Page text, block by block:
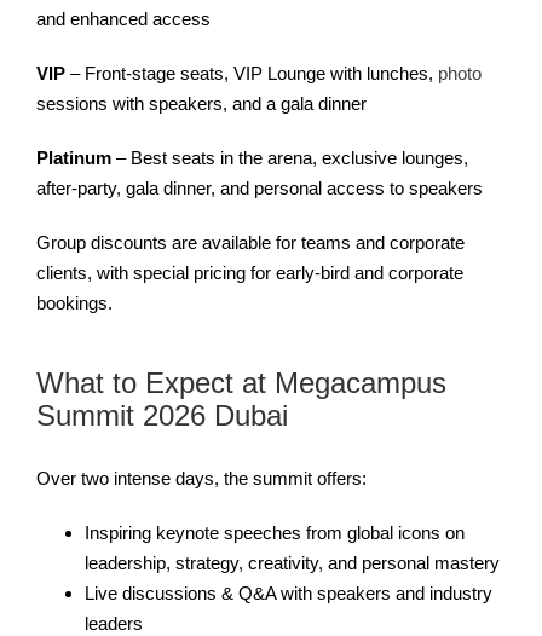
and enhanced access
VIP– Front-stage seats, VIP Lounge with lunches, photo
sessions with speakers, and a gala dinner
Platinum– Best seats in the arena, exclusive lounges,
after-party, gala dinner, and personal access to speakers
Group discounts are available for teams and corporate
clients, with special pricing for early-bird and corporate
bookings.
What to Expect at Megacampus
Summit 2026 Dubai
Over two intense days, the summit offers:
Inspiring keynote speeches from global icons on
leadership, strategy, creativity, and personal mastery
Live discussions & Q&A with speakers and industry
leaders